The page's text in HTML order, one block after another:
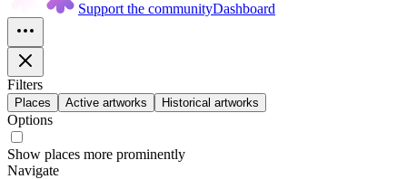
Support the communityDashboard
Filters
Places Active artworks Historical artworks
Options
Show places more prominently
Navigate